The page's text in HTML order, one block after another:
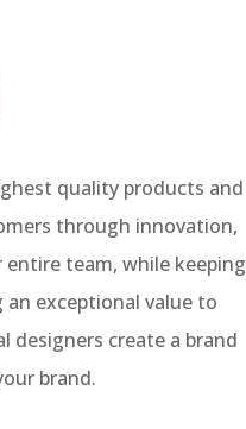
quality products and
through innovation,
team, while keeping
exceptional value to
designers create a brand
brand.